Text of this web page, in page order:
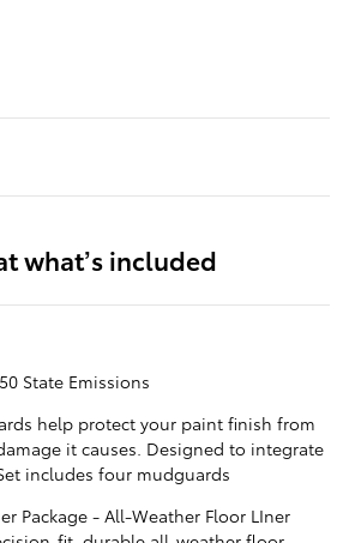
what’s included
State Emissions
help protect your paint finish from
it causes. Designed to integrate
includes four mudguards
Package - All-Weather Floor LIner